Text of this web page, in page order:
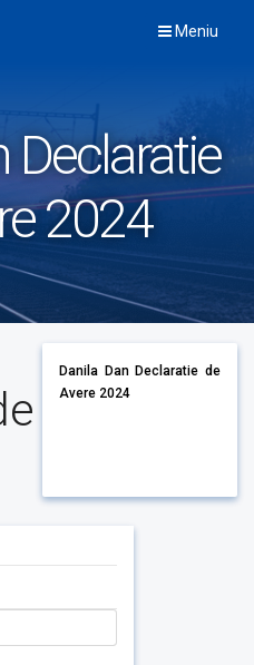
Meniu
Declaratie
2024
Danila Dan Declaratie de
Avere 2024